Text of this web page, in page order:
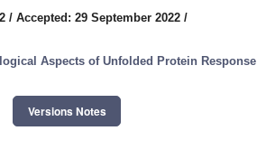
/ Accepted: 29 September 2022 /
Aspects of Unfolded Protein Response
Versions Notes